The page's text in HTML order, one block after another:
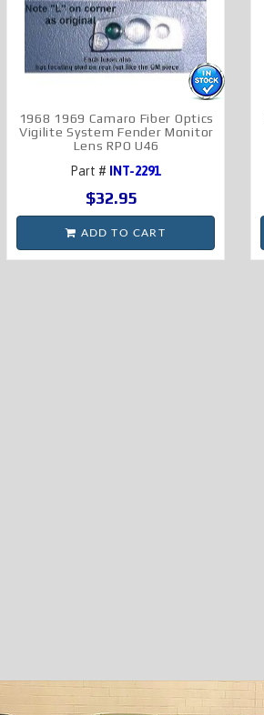
1968 1969 Camaro Fiber Optics
Vigilite System Fender Monitor
Lens RPO U46
Part # INT-2291
$32.95
ADD TO CART